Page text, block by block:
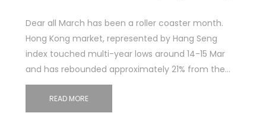
Dear all March has been a roller coaster month.
Hong Kong market, represented by Hang Seng
index touched multi-year lows around 14-15 Mar
and has rebounded approximately 21% from the…
READ MORE